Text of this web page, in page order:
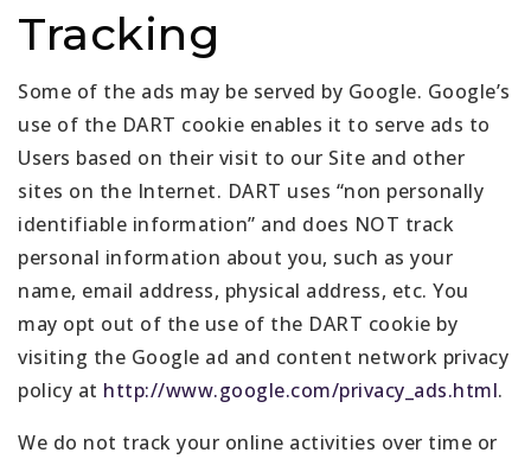
Tracking
Some of the ads may be served by Google. Google’s
use of the DART cookie enables it to serve ads to
Users based on their visit to our Site and other
sites on the Internet. DART uses “non personally
identifiable information” and does NOT track
personal information about you, such as your
name, email address, physical address, etc. You
may opt out of the use of the DART cookie by
visiting the Google ad and content network privacy
policy at http://www.google.com/privacy_ads.html.
We do not track your online activities over time or